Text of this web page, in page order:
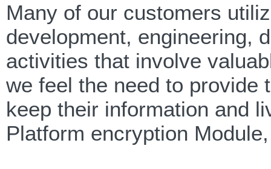
Many of our customers
development, engineering,
activities that involve
we feel the need to provide
keep their information and
Platform encryption